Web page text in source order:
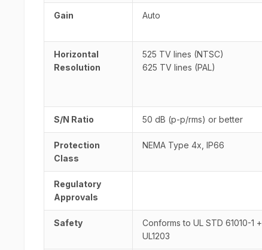
Gain Auto
Horizontal
Resolution
525 TV lines (NTSC)
625 TV lines (PAL)
S/N Ratio 50 dB (p-p/rms) or better
Protection
Class
NEMA Type 4x, IP66
Regulatory
Approvals
Safety
Conforms to UL STD 61010-1 +
UL1203